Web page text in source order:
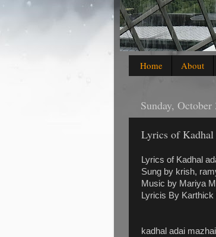
Home About
Sunday,
Lyrics of Kadhal
Lyrics of Kadhal
Sung by krish,
Music by Mariya
Lyricis By Karthick
kadhal adai